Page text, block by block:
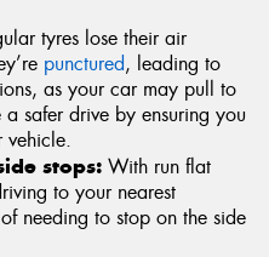
tyres lose their air
punctured, leading to
as your car may pull to
safer drive by ensuring you
vehicle.
stops: With run flat
to your nearest
needing to stop on the side